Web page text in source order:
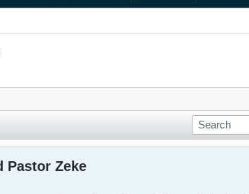
Pastor Zeke